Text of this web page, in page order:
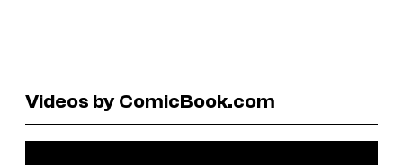
Videos by ComicBook.com